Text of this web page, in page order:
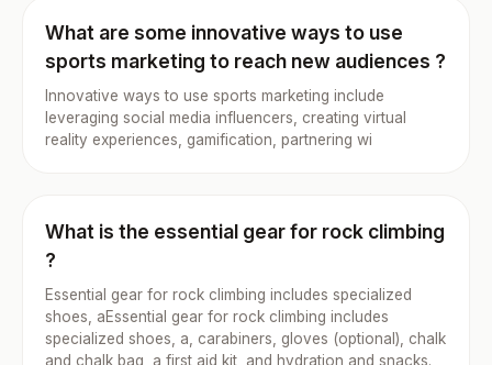
What are some innovative ways to use
sports marketing to reach new audiences ?
Innovative ways to use sports marketing include
leveraging social media influencers, creating virtual
reality experiences, gamification, partnering wi
What is the essential gear for rock climbing
?
Essential gear for rock climbing includes specialized
shoes, aEssential gear for rock climbing includes
specialized shoes, a, carabiners, gloves (optional), chalk
and chalk bag, a first aid kit, and hydration and snacks.